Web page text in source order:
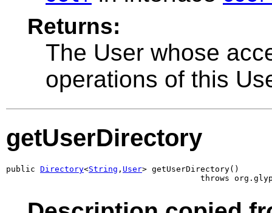
Returns:
The User whose
operations of this
getUserDirectory
public Directory<String , User> getUserDirectory()
throws